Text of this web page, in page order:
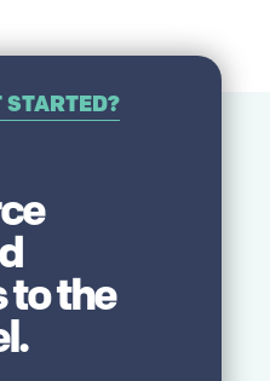
STARTED?
to the